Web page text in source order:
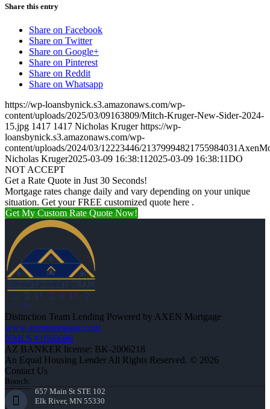
Share this entry
Share on Facebook
Share on Twitter
Share on Google+
Share on Pinterest
Share on Reddit
Share on Whatsapp
https://wp-loansbynick.s3.amazonaws.com/wp-
content/uploads/2025/03/09163809/Mitch-Kruger-New-Sider-2024-
15.jpg 1417 1417 Nicholas Kruger https://wp-
loansbynick.s3.amazonaws.com/wp-
content/uploads/2024/03/12223446/
Nicholas Kruger2025-03-09 16:38:11 2025-03-09 16:38:11DO
NOT ACCEPT
Get a Rate Quote in Just 30 Seconds!
Mortgage rates change daily and vary depending on your unique
situation. Get your FREE customized quote here .
Get My Custom Rate Quote Now!
Distinction Team Lending Powered by AXEN Mortgage
www.axenmortgage.com
NMLS #1660690
AZ BANKER license: BK-2006218
An Equal Housing Lender All Rights Reserved. © 2026
Contact Us
Branch:
657 Main St STE 102
Elk River, MN 55330